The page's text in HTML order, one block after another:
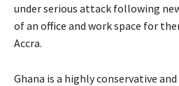
under serious attack following
of an office and work space for
Accra.
Ghana is a highly conservative